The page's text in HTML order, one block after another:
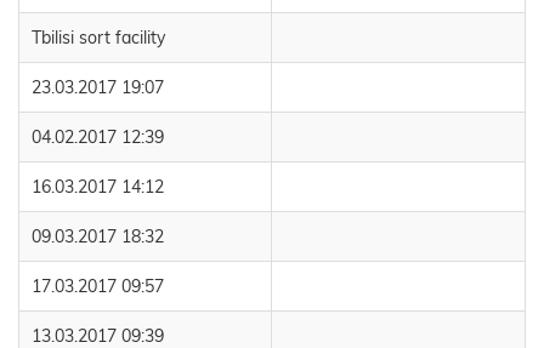
Tbilisi sort facility
23.03.2017 19:07
04.02.2017 12:39
16.03.2017 14:12
09.03.2017 18:32
17.03.2017 09:57
13.03.2017 09:39